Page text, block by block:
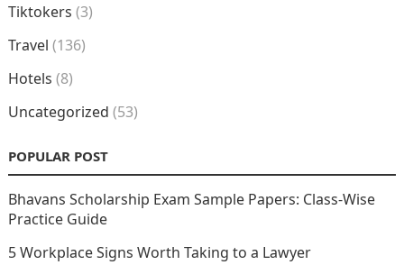
Tiktokers (3)
Travel (136)
Hotels (8)
Uncategorized (53)
POPULAR POST
Bhavans Scholarship Exam Sample Papers: Class-Wise
Practice Guide
5 Workplace Signs Worth Taking to a Lawyer